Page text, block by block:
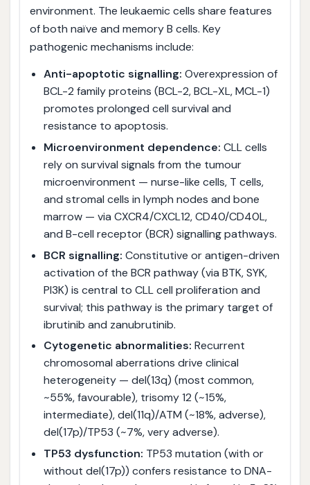
environment. The leukaemic cells share features
of both naïve and memory B cells. Key
pathogenic mechanisms include:
Anti-apoptotic signalling: Overexpression of
BCL-2 family proteins (BCL-2, BCL-XL, MCL-1)
promotes prolonged cell survival and
resistance to apoptosis.
Microenvironment dependence: CLL cells
rely on survival signals from the tumour
microenvironment — nurse-like cells, T cells,
and stromal cells in lymph nodes and bone
marrow — via CXCR4/CXCL12, CD40/CD40L,
and B-cell receptor (BCR) signalling pathways.
BCR signalling: Constitutive or antigen-driven
activation of the BCR pathway (via BTK, SYK,
PI3K) is central to CLL cell proliferation and
survival; this pathway is the primary target of
ibrutinib and zanubrutinib.
Cytogenetic abnormalities: Recurrent
chromosomal aberrations drive clinical
heterogeneity — del(13q) (most common,
~55%, favourable), trisomy 12 (~15%,
intermediate), del(11q)/ATM (~18%, adverse),
del(17p)/TP53 (~7%, very adverse).
TP53 dysfunction: TP53 mutation (with or
without del(17p)) confers resistance to DNA-